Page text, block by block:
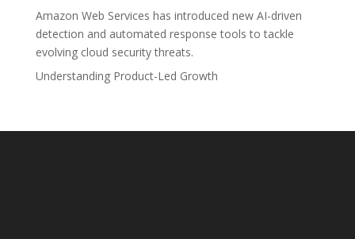
Amazon Web Services has introduced new AI-driven
detection and automated response tools to tackle
evolving cloud security threats.
Understanding Product-Led Growth